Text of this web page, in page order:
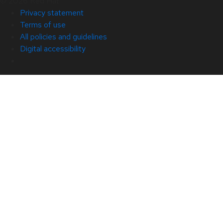
Privacy statement
Terms of use
All policies and guidelines
Digital accessibility